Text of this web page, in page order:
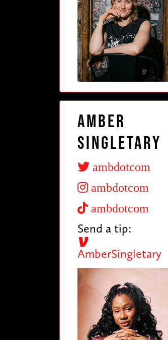
Amber
Singletary
ambdotcom
ambdotcom
ambdotcom
Send a tip:
AmberSingletary